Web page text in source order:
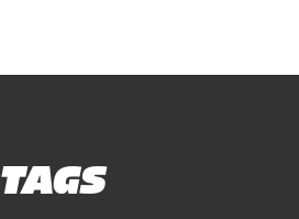
TAGS